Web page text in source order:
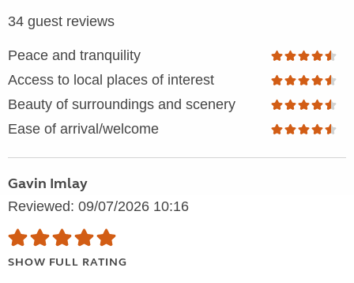
34 guest reviews
Peace and tranquility
Access to local places of interest
Beauty of surroundings and scenery
Ease of arrival/welcome
Gavin Imlay
Reviewed: 09/07/2026 10:16
SHOW FULL RATING